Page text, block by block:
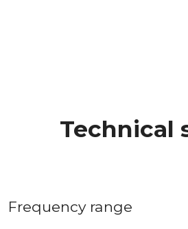
Technical
Frequency range